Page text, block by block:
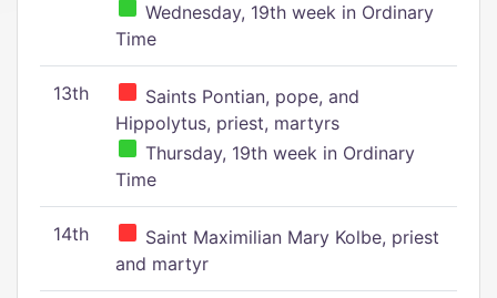
Wednesday, 19th week in Ordinary
Time
13th
Saints Pontian, pope, and
Hippolytus, priest, martyrs
Thursday, 19th week in Ordinary
Time
14th
Saint Maximilian Mary Kolbe, priest
and martyr